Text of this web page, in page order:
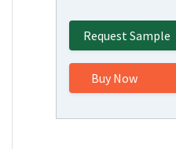
Request Sample
Buy Now